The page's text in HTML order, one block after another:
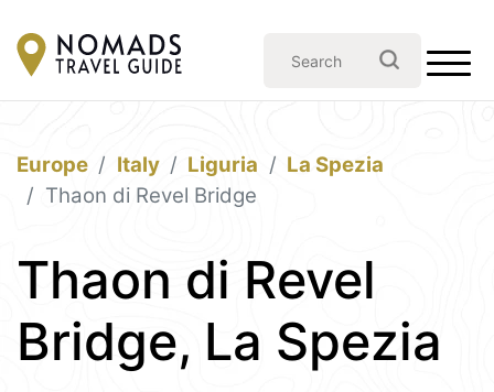
Europe Italy Liguria
La Spezia
Thaon di Revel Bridge
Thaon di Revel
Bridge, La Spezia